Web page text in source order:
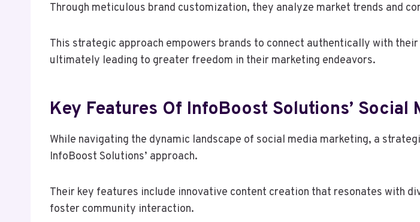
Through meticulous brand customization, they analyze market trends and
This strategic approach empowers brands to connect authentically with
ultimately leading to greater freedom in their marketing endeavors.
Key Features Of InfoBoost Solutions’ Social
While navigating the dynamic landscape of social media marketing, a
InfoBoost Solutions’ approach.
Their key features include innovative content creation that resonates with
foster community interaction.